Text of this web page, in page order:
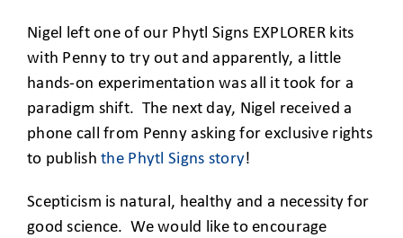
Nigel left one of our Phytl Signs EXPLORER kits
with Penny to try out and apparently, a little
hands-on experimentation was all it took for a
paradigm shift. The next day, Nigel received a
phone call from Penny asking for exclusive rights
to publishthe Phytl Signs story!
Scepticism is natural, healthy and a necessity for
good science. We would like to encourage